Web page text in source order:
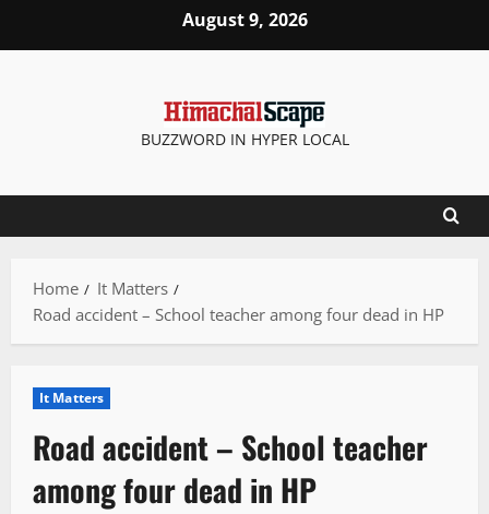
August 9, 2026
BUZZWORD IN HYPER LOCAL
Home
It Matters
Road accident – School teacher among four dead in HP
It Matters
Road accident – School teacher
among four dead in HP